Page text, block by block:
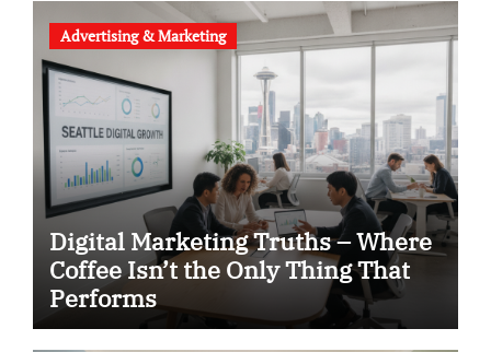
Advertising & Marketing
Digital Marketing Truths – Where
Coffee Isn’t the Only Thing That
Performs